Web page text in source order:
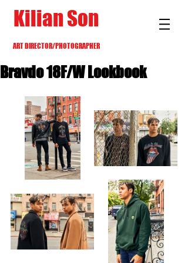
Kilian Son
ART DIRECTOR/PHOTOGRAPHER
Bravdo 18F/W Lookbook